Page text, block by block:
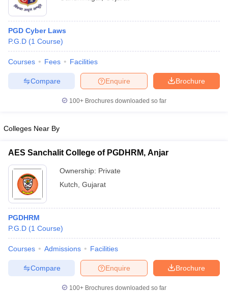
Cut offBHU CUET Cut off
Year Question Papers
Syllabus
IIT JAM Result
Question PaperAP PGCET Merit List
PGD Cyber Laws
P.G.D (1 Course)
Courses Fees Facilities
Brochure
Enquire
Compare
100+ Brochures downloaded so far
Colleges Near By
AES Sanchalit College of PGDHRM, Anjar
Ownership: Private
Kutch Gujarat
PGDHRM
P.G.D (1 Course)
Courses Admissions Facilities
Brochure
Enquire
Compare
100+ Brochures downloaded so far